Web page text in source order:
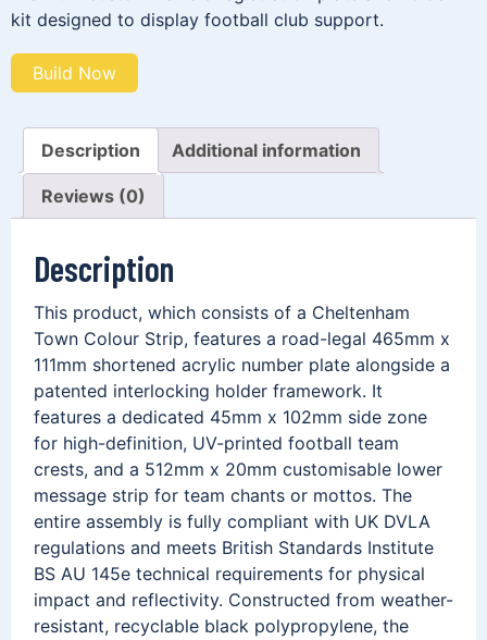
kit designed to display football club support.
Build Now
Description Additional information
Reviews (0)
Description
This product, which consists of a Cheltenham
Town Colour Strip, features a road-legal 465mm x
111mm shortened acrylic number plate alongside a
patented interlocking holder framework. It
features a dedicated 45mm x 102mm side zone
for high-definition, UV-printed football team
crests, and a 512mm x 20mm customisable lower
message strip for team chants or mottos. The
entire assembly is fully compliant with UK DVLA
regulations and meets British Standards Institute
BS AU 145e technical requirements for physical
impact and reflectivity. Constructed from weather-
resistant, recyclable black polypropylene, the